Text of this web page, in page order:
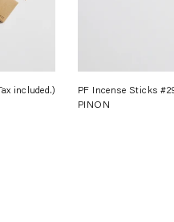
Regular
included.)
PF Incense Sticks
PINON